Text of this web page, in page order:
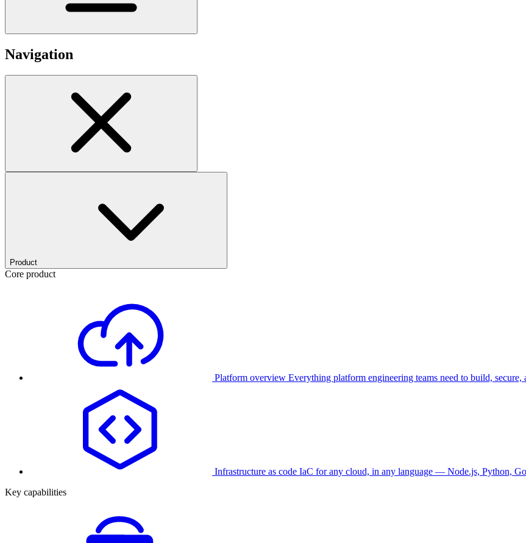
Navigation
Product
Core product
Platform overview Everything platform engineering teams need to build, secure,
Infrastructure as code IaC for any cloud, in any language — Node.js, Python,
Key capabilities